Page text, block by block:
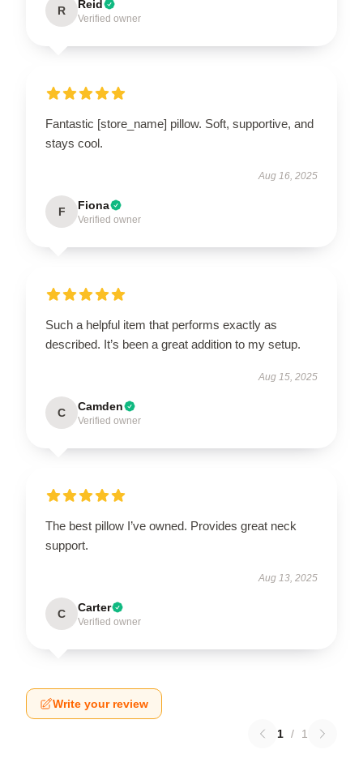
R Reid
Verified owner
Fantastic [store_name] pillow. Soft, supportive, and
stays cool.
Aug 16, 2025
F Fiona
Verified owner
Such a helpful item that performs exactly as
described. It’s been a great addition to my setup.
Aug 15, 2025
C Camden
Verified owner
The best pillow I’ve owned. Provides great neck
support.
Aug 13, 2025
C Carter
Verified owner
Write your review
1 / 1